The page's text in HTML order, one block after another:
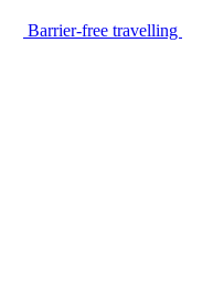
Barrier-free travelling